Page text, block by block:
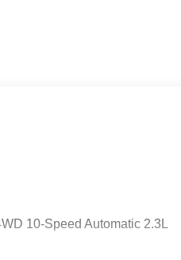
10-Speed Automatic 2.3L